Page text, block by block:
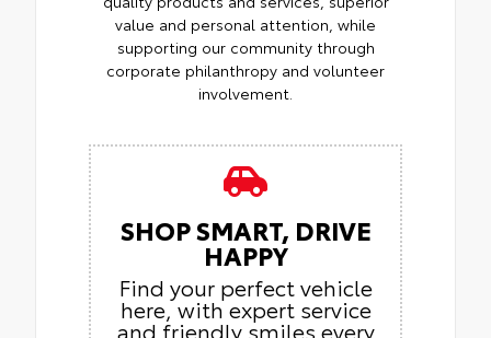
value and personal attention, while
supporting our community through
corporate philanthropy and volunteer
involvement.
SHOP SMART, DRIVE
HAPPY
Find your perfect vehicle
here, with expert service
and friendly smiles every